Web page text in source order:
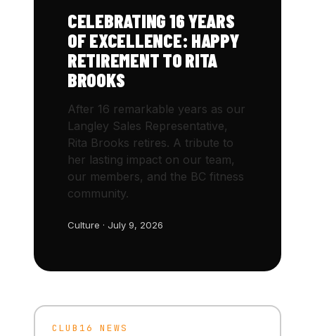
CELEBRATING 16 YEARS
OF EXCELLENCE: HAPPY
RETIREMENT TO RITA
BROOKS
After 16 remarkable years as our
Langley Sales Representative,
Rita Brooks retires. A tribute to
her lasting impact on our team,
our members, and the BC fitness
community.
Culture · July 9, 2026
CLUB16 NEWS